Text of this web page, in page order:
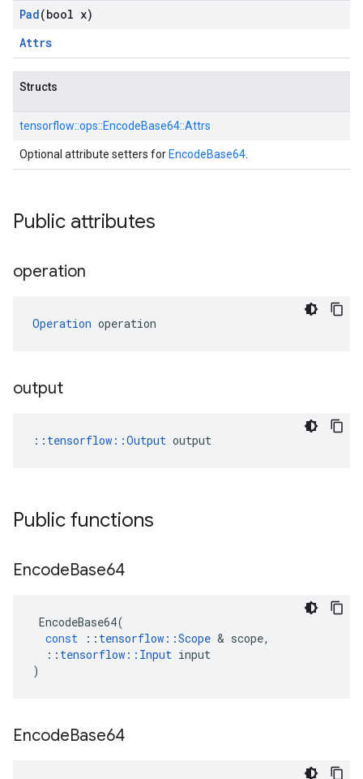
Pad(bool x)
Attrs
Structs
tensorflow::ops::EncodeBase64::Attrs
Optional attribute setters for EncodeBase64
Public attributes
operation
Operation operation
output
:: tensorflow::Output output
Public functions
EncodeBase64
EncodeBase64(
const
:: tensorflow ::Scope & scope,
:: tensorflow :: Input input
)
EncodeBase64